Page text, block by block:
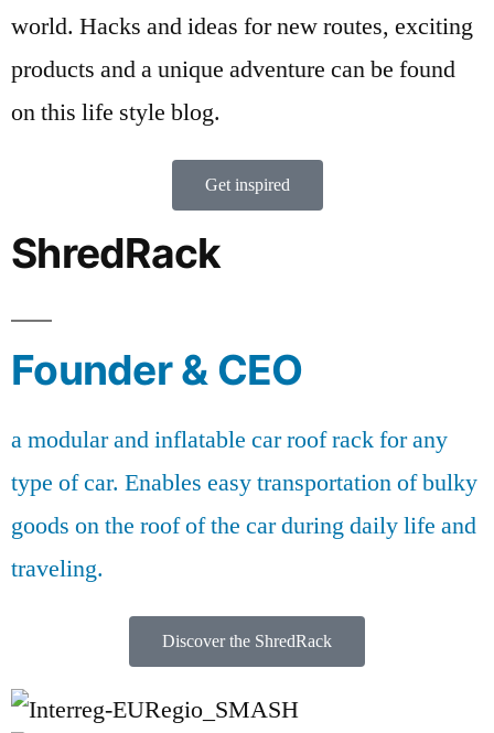
ShredRack
Founder & CEO
a modular and inflatable car roof rack for any
type of car. Enables easy transportation of bulky
goods on the roof of the car during daily life and
traveling.
Discover the ShredRack
world. Hacks and ideas for new routes, exciting
products and a unique adventure can be found
on this life style blog.
Get inspired